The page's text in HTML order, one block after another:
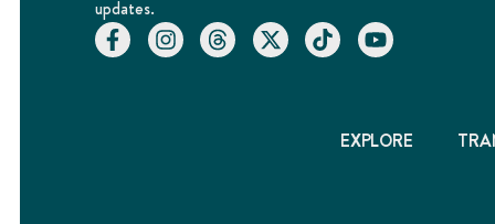
updates.
EXPLORE